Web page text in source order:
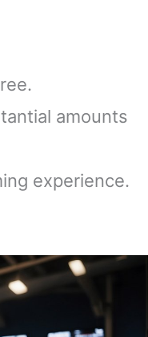
amounts
experience.